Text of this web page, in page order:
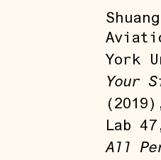
York
Your
Lab
All